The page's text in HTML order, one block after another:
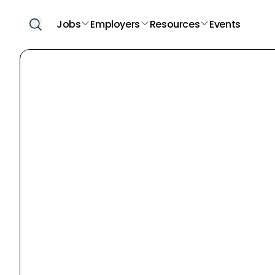
Jobs Employers Resources Events